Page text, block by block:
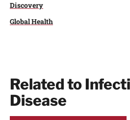
Discovery
Global Health
Related to
Disease